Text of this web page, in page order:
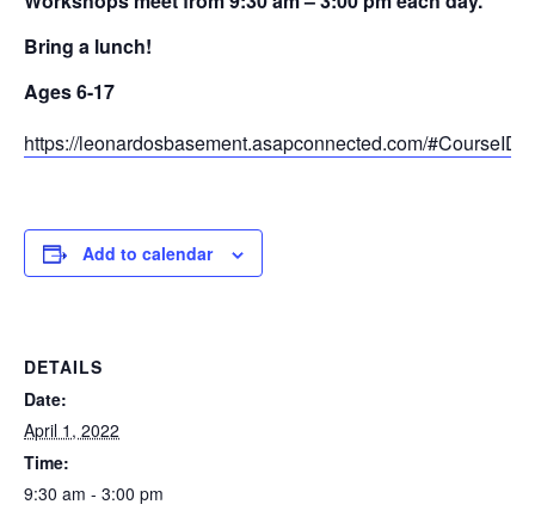
Bring a lunch!
Ages 6-17
https://leonardosbasement.asapconnected.com/
Add to calendar
DETAILS
Date:
April 1, 2022
Time:
9:30 am - 3:00 pm